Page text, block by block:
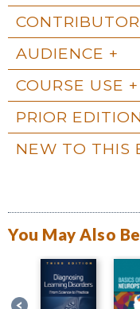
AUDIENCE
COURSE USE
PRIOR
NEW TO THIS
You May Also